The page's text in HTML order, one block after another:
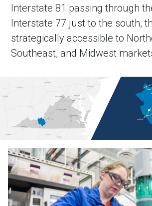
Interstate 81 passing through
Interstate 77 just to the south,
strategically accessible to
Southeast, and Midwest